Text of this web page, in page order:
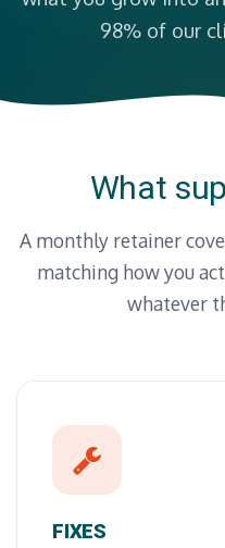
98% of our
What
A monthly retainer
matching how you
whatever
FIXES